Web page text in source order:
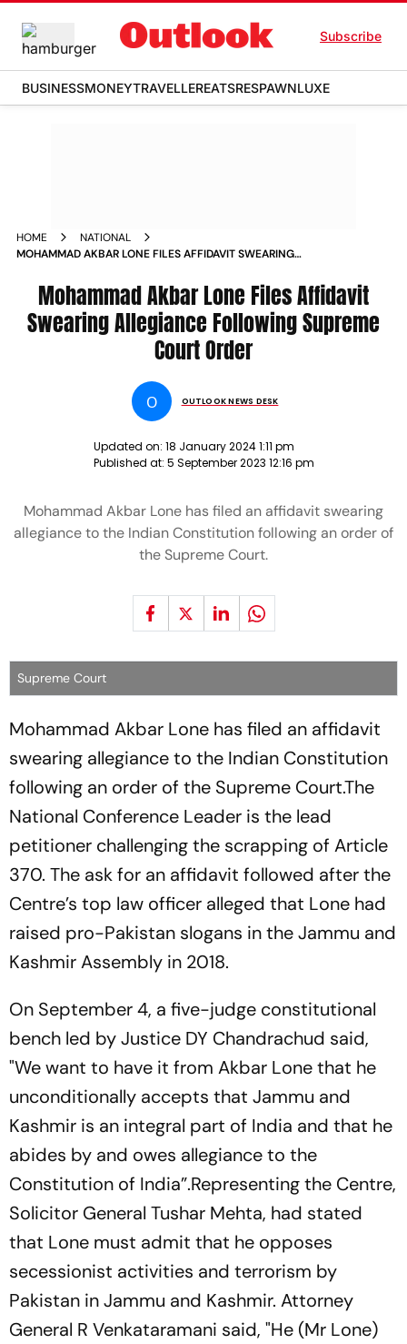
Subscribe
BUSINESSMONEYTRAVELLEREATSRESPAWNLUXE
HOME
NATIONAL
MOHAMMAD AKBAR LONE FILES AFFIDAVIT SWEARING
Mohammad Akbar Lone Files Affidavit
Swearing Allegiance Following Supreme
Court Order
O OUTLOOK NEWS DESK
Updated on: 18 January 2024 1:11 pm
Published at: 5 September 2023 12:16 pm
Mohammad Akbar Lone has filed an affidavit swearing
allegiance to the Indian Constitution following an order of
the Supreme Court.
Supreme Court
Mohammad Akbar Lone has filed an affidavit
swearing allegiance to the Indian Constitution
following an order of the Supreme Court.The
National Conference Leader is the lead
petitioner challenging the scrapping of Article
370. The ask for an affidavit followed after the
Centre’s top law officer alleged that Lone had
raised pro-Pakistan slogans in the Jammu and
Kashmir Assembly in 2018.
On September 4, a five-judge constitutional
bench led by Justice DY Chandrachud said,
"We want to have it from Akbar Lone that he
unconditionally accepts that Jammu and
Kashmir is an integral part of India and that he
abides by and owes allegiance to the
Constitution of India”.Representing the Centre,
Solicitor General Tushar Mehta, had stated
that Lone must admit that he opposes
secessionist activities and terrorism by
Pakistan in Jammu and Kashmir. Attorney
General R Venkataramani said, "He (Mr Lone)